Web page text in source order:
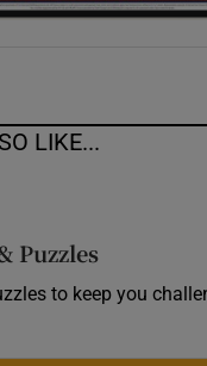
LIKE...
Puzzles
to keep you